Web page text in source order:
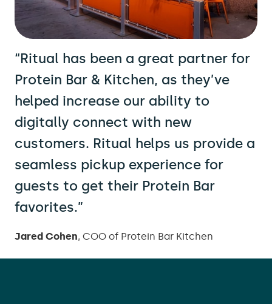
“Ritual has been a great partner for
Protein Bar & Kitchen, as they’ve
helped increase our ability to
digitally connect with new
customers. Ritual helps us provide a
seamless pickup experience for
guests to get their Protein Bar
favorites.”
Jared Cohen, COO of Protein Bar Kitchen